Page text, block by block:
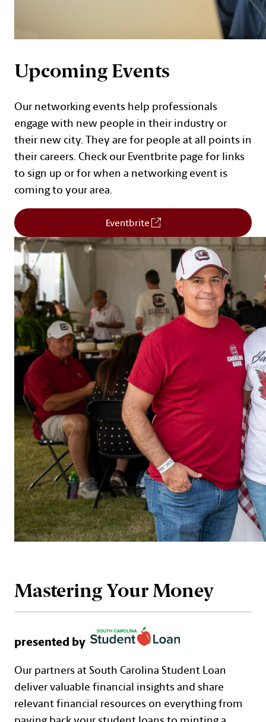
Upcoming Events
Our networking events help professionals
engage with new people in their industry or
their new city. They are for people at all points in
their careers. Check our Eventbrite page for links
to sign up or for when a networking event is
coming to your area.
Eventbrite(Opens in a new window)
Mastering Your Money
presented by
Our partners at South Carolina Student Loan
deliver valuable financial insights and share
relevant financial resources on everything from